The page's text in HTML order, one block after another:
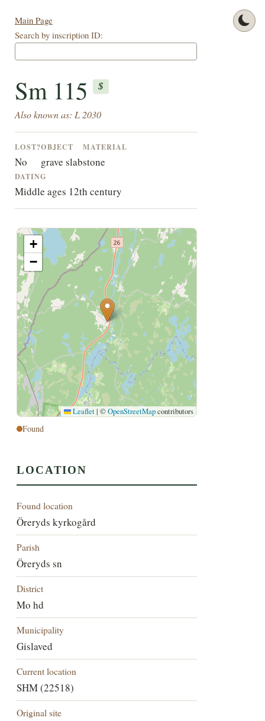
Main Page
Search by inscription ID:
Sm 115 $
Also known as: L 2030
LOST?
No
OBJECT
grave slab
MATERIAL
stone
DATING
Middle ages 12th century
+
−
Leaflet | ©OpenStreetMapcontributors
Found
LOCATION
Found location
Öreryds kyrkogård
Parish
Öreryds sn
District
Mo hd
Municipality
Gislaved
Current location
SHM (22518)
Original site